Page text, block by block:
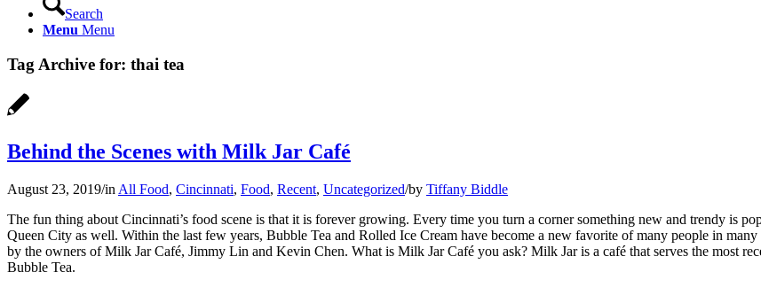
Search
Menu Menu
Tag Archive for: thai tea
Behind the Scenes with Milk Jar Café
August 23, 2019/in All Food, Cincinnati, Food, Recent, Uncategorized/by Tiffany Biddle
The fun thing about Cincinnati’s food scene is that it is forever growing. Every time you turn a corner something new and trendy is
Queen City as well. Within the last few years, Bubble Tea and Rolled Ice Cream have become a new favorite of many people in
by the owners of Milk Jar Café, Jimmy Lin and Kevin Chen. What is Milk Jar Café you ask? Milk Jar is a café that serves the most
Bubble Tea.